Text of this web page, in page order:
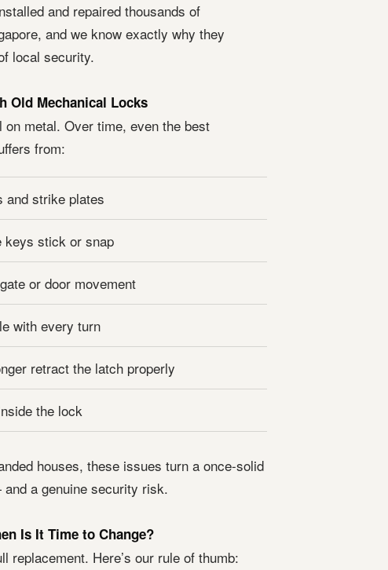
and repaired thousands of
and we know exactly why they
local security.
Old Mechanical Locks
on metal. Over time, even the best
from:
and strike plates
keys stick or snap
or door movement
with every turn
retract the latch properly
the lock
houses, these issues turn a once-solid
a genuine security risk.
Is It Time to Change?
replacement. Here’s our rule of thumb: